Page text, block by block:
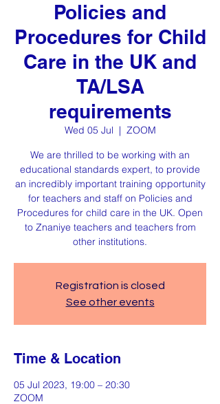
Policies and
Procedures for Child
Care in the UK and
TA/LSA
requirements
Wed 05 Jul
  |
ZOOM
We are thrilled to be working with an
educational standards expert, to provide
an incredibly important training opportunity
for teachers and staff on Policies and
Procedures for child care in the UK. Open
to Znaniye teachers and teachers from
other institutions.
Registration is closed
See other events
Time & Location
05 Jul 2023, 19:00 – 20:30
ZOOM